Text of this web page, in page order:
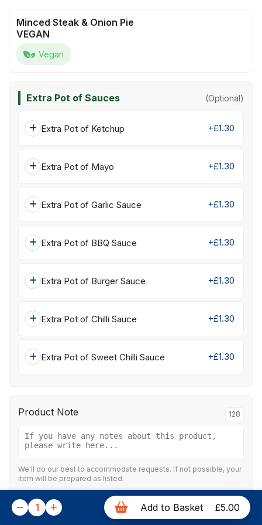
Minced Steak & Onion Pie
VEGAN
Vegan
Extra Pot of Sauces (Optional)
Extra Pot of Ketchup +£1.30
Extra Pot of Mayo +£1.30
Extra Pot of Garlic Sauce +£1.30
Extra Pot of BBQ Sauce +£1.30
Extra Pot of Burger Sauce +£1.30
Extra Pot of Chilli Sauce +£1.30
Extra Pot of Sweet Chilli Sauce +£1.30
Product Note 128
We'll do our best to accommodate requests. If not possible, your
item will be prepared as listed.
1 Add to Basket £5.00